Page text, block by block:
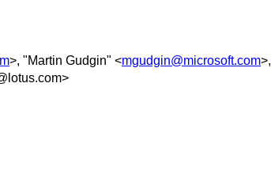
>, "Martin Gudgin" <mgudgin@microsoft.com>,